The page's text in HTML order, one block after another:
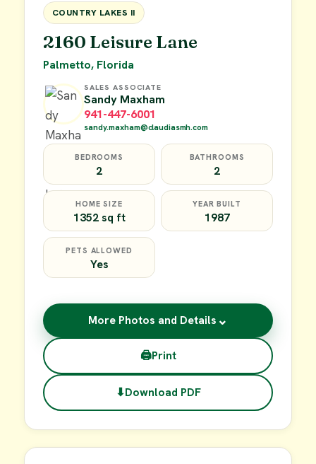
FOR SALE
COUNTRY LAKES II
2160 Leisure Lane
Palmetto, Florida
SALES ASSOCIATE
Sandy Maxham
941-447-6001
sandy.maxham@claudiasmh.com
BEDROOMS
2
BATHROOMS
2
HOME SIZE
1352 sq ft
YEAR BUILT
1987
PETS ALLOWED
Yes
More Photos and Details ⌄
🖨Print
⬇Download PDF